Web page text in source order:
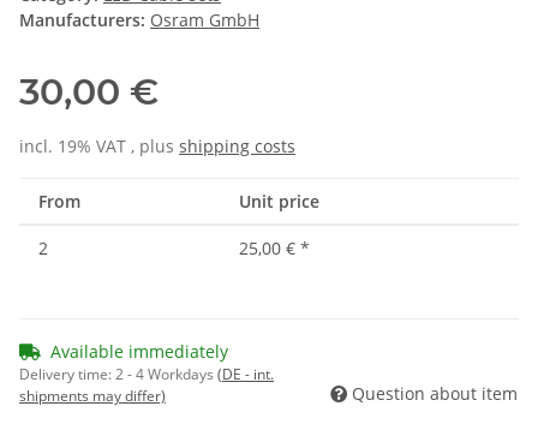
Manufacturers: Osram GmbH
30,00 €
incl. 19% VAT , plus shipping costs
From Unit price
2 25,00 € *
Available immediately
Delivery time:2 - 4 Workdays (DE - int.
shipments may differ)
Question about item